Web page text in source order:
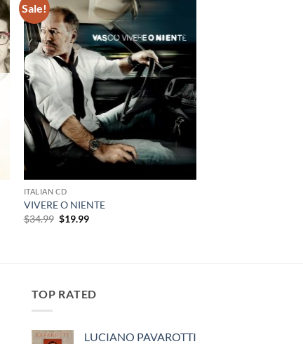
Sale!
ITALIAN CD
VIVERE O NIENTE
$34.99 Original
$19.99Current
TOP RATED
LUCIANO PAVAROTTI